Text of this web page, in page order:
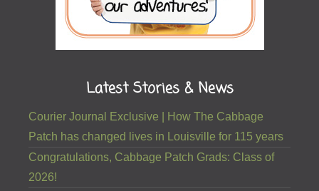
Latest Stories & News
Courier Journal Exclusive | How The Cabbage
Patch has changed lives in Louisville for 115 years
Congratulations, Cabbage Patch Grads: Class of
2026!